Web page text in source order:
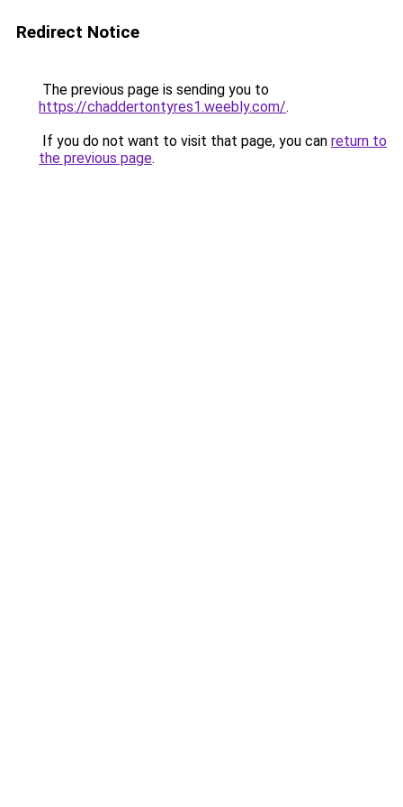
Redirect Notice
The previous page is sending you to
https://chaddertontyres1.weebly.com/.
If you do not want to visit that page, you can return to
the previous page.